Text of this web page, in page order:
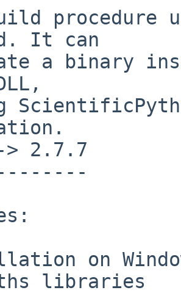
procedure
It can
2.7.7
on
libraries